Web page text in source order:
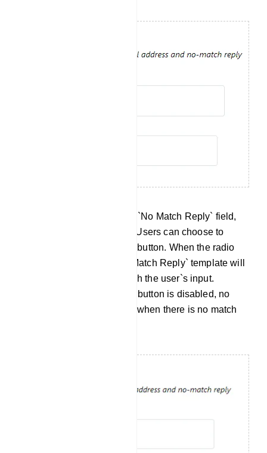
No Match Reply: Within the `No Match Reply` field,
you will find a radio button. Users can choose to
enable or disable this radio button. When the radio
button is enabled, the `No Match Reply` template will
be sent if no keywords match the user`s input.
Conversely, when the radio button is disabled, no
response will be generated when there is no match